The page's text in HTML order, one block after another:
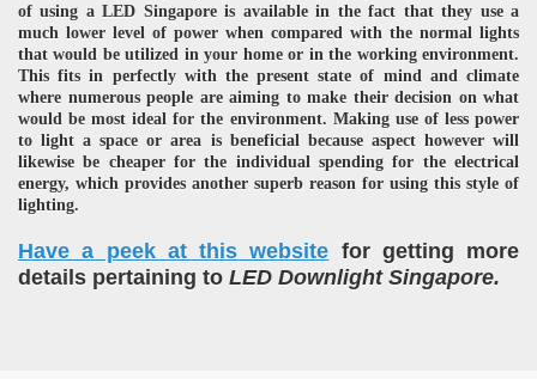
of using a LED Singapore is available in the fact that they use a
much lower level of power when compared with the normal lights
that would be utilized in your home or in the working environment.
This fits in perfectly with the present state of mind and climate
where numerous people are aiming to make their decision on what
would be most ideal for the environment. Making use of less power
to light a space or area is beneficial because aspect however will
likewise be cheaper for the individual spending for the electrical
energy, which provides another superb reason for using this style of
lighting.
Have a peek at this website for getting more
details pertaining to LED Downlight Singapore.